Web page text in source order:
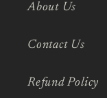
About Us
Contact Us
Refund Policy